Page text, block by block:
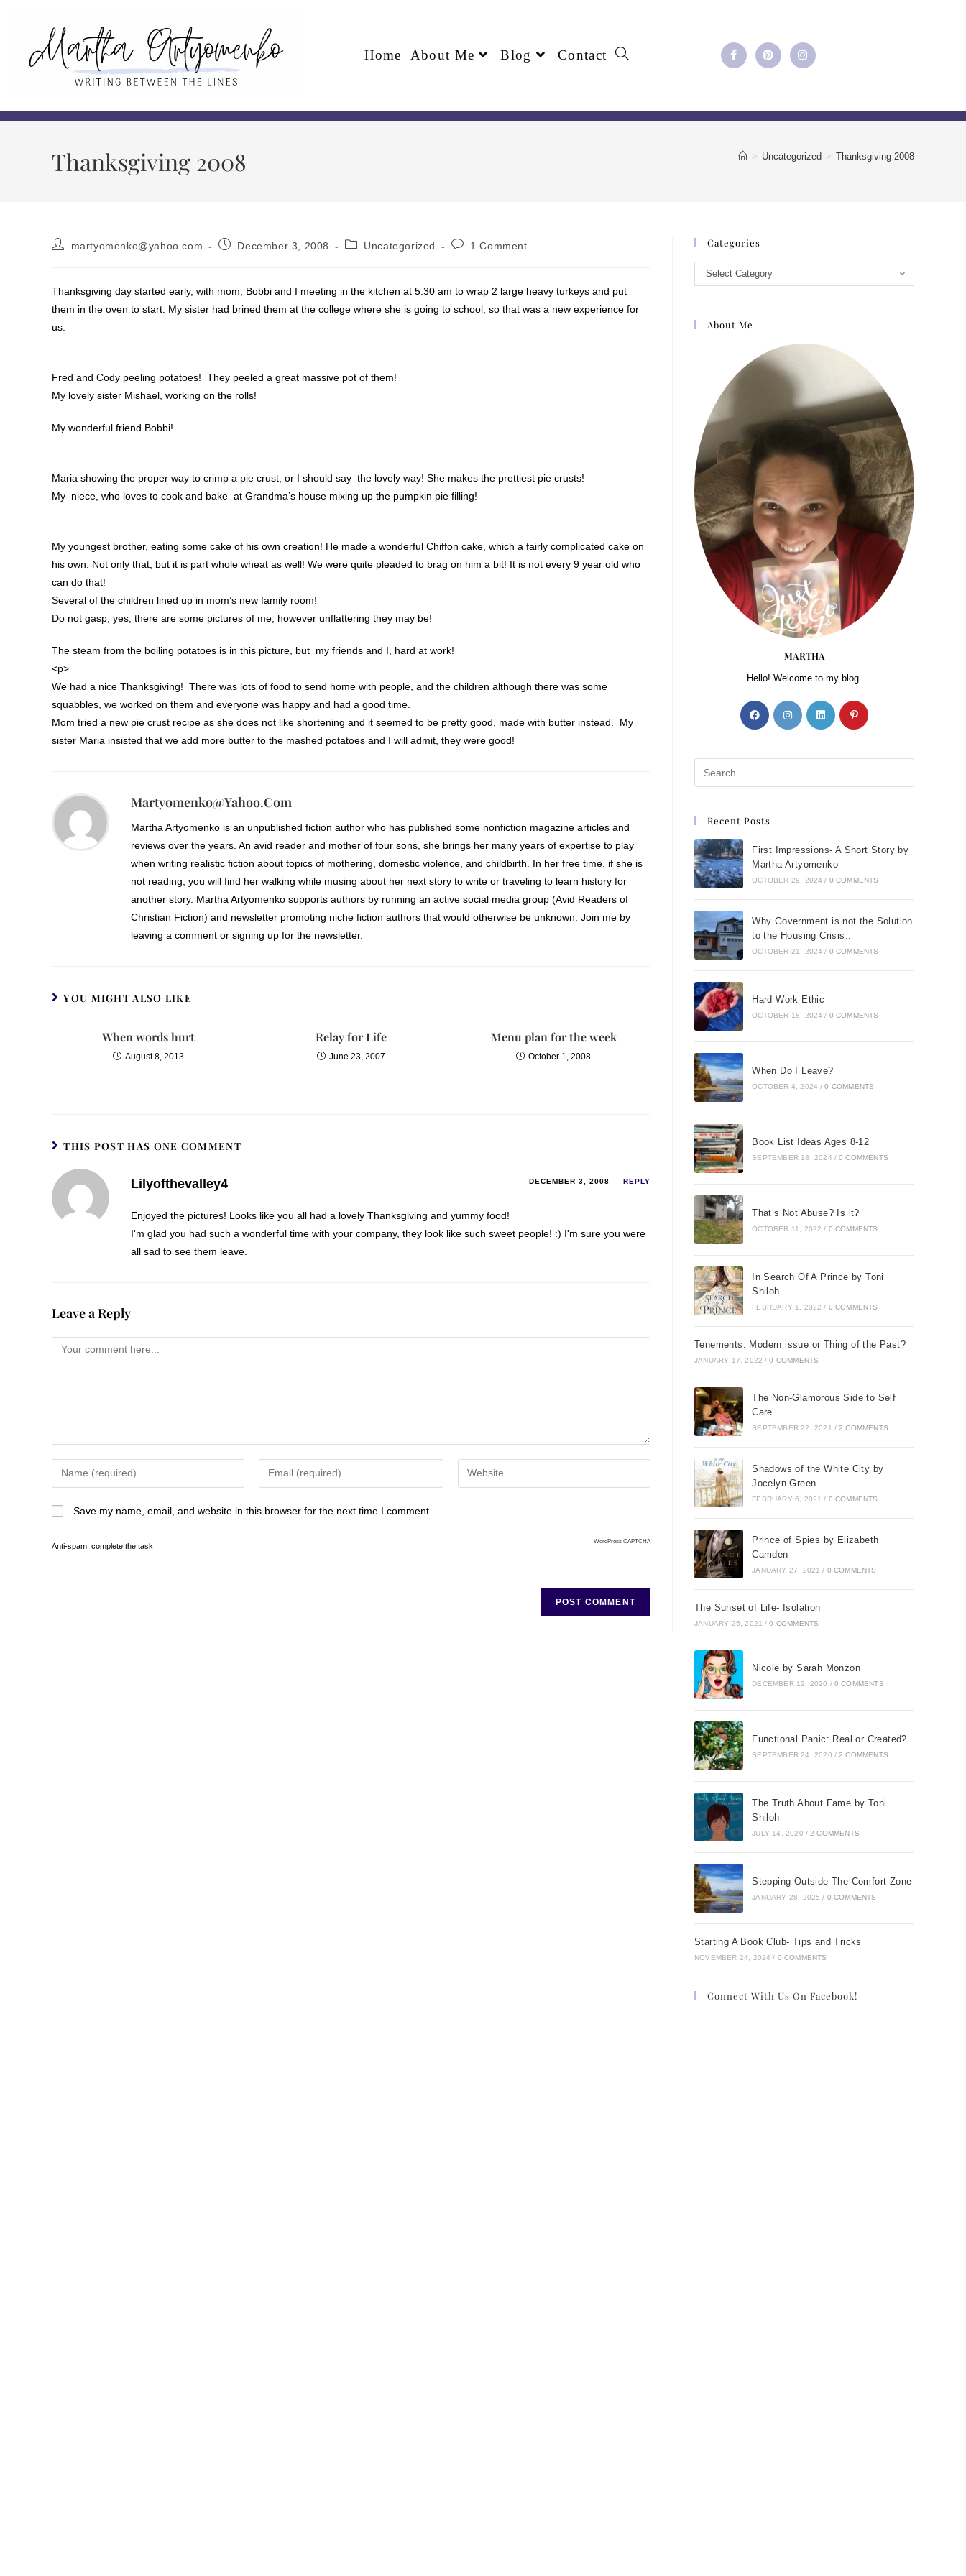
Home About Me Blog Contact
Thanksgiving 2008 > Uncategorized > Thanksgiving 2008
martyomenko@yahoo.com December 3, 2008 Uncategorized 1 Comment
Thanksgiving day started early, with mom, Bobbi and I meeting in the kitchen at 5:30 am to wrap 2 large heavy turkeys and put
them in the oven to start. My sister had brined them at the college where she is going to school, so that was a new experience for
us.
Fred and Cody peeling potatoes! They peeled a great massive pot of them!
My lovely sister Mishael, working on the rolls!
My wonderful friend Bobbi!
Maria showing the proper way to crimp a pie crust, or I should say the lovely way! She makes the prettiest pie crusts!
My niece, who loves to cook and bake at Grandma’s house mixing up the pumpkin pie filling!
My youngest brother, eating some cake of his own creation! He made a wonderful Chiffon cake, which a fairly complicated cake on
his own. Not only that, but it is part whole wheat as well! We were quite pleaded to brag on him a bit! It is not every 9 year old who
can do that!
Several of the children lined up in mom’s new family room!
Do not gasp, yes, there are some pictures of me, however unflattering they may be!
The steam from the boiling potatoes is in this picture, but my friends and I, hard at work!
<p>
We had a nice Thanksgiving! There was lots of food to send home with people, and the children although there was some
squabbles, we worked on them and everyone was happy and had a good time.
Mom tried a new pie crust recipe as she does not like shortening and it seemed to be pretty good, made with butter instead. My
sister Maria insisted that we add more butter to the mashed potatoes and I will admit, they were good!
Martyomenko@yahoo.com
Martha Artyomenko is an unpublished fiction author who has published some nonfiction magazine articles and
reviews over the years. An avid reader and mother of four sons, she brings her many years of expertise to play
when writing realistic fiction about topics of mothering, domestic violence, and childbirth. In her free time, if she is
not reading, you will find her walking while musing about her next story to write or traveling to learn history for
another story. Martha Artyomenko supports authors by running an active social media group (Avid Readers of
Christian Fiction) and newsletter promoting niche fiction authors that would otherwise be unknown. Join me by
leaving a comment or signing up for the newsletter.
YOU MIGHT ALSO LIKE
When words hurt
August 8, 2013
Relay for Life
June 23, 2007
Menu plan for the week
October 1, 2008
THIS POST HAS ONE COMMENT
Lilyofthevalley4 DECEMBER 3, 2008 REPLY
Enjoyed the pictures! Looks like you all had a lovely Thanksgiving and yummy food!
I'm glad you had such a wonderful time with your company, they look like such sweet people! :) I'm sure you were
all sad to see them leave.
Leave a Reply
Save my name, email, and website in this browser for the next time I comment.
Anti-spam: complete the task
WordPress CAPTCHA
Categories
Select Category
About Me
MARTHA
Hello! Welcome to my blog.
Recent Posts
First Impressions- A Short Story by
Martha Artyomenko
OCTOBER 29, 2024 / 0 COMMENTS
Why Government is not the Solution
to the Housing Crisis..
OCTOBER 21, 2024 / 0 COMMENTS
Hard Work Ethic
OCTOBER 18, 2024 / 0 COMMENTS
When Do I Leave?
OCTOBER 4, 2024 / 0 COMMENTS
Book List Ideas Ages 8-12
SEPTEMBER 18, 2024 / 0 COMMENTS
That’s Not Abuse? Is it?
OCTOBER 11, 2022 / 0 COMMENTS
In Search Of A Prince by Toni
Shiloh
FEBRUARY 1, 2022 / 0 COMMENTS
Tenements: Modern issue or Thing of the Past?
JANUARY 17, 2022 / 0 COMMENTS
The Non-Glamorous Side to Self
Care
SEPTEMBER 22, 2021 / 2 COMMENTS
Shadows of the White City by
Jocelyn Green
FEBRUARY 6, 2021 / 0 COMMENTS
Prince of Spies by Elizabeth
Camden
JANUARY 27, 2021 / 0 COMMENTS
The Sunset of Life- Isolation
JANUARY 25, 2021 / 0 COMMENTS
Nicole by Sarah Monzon
DECEMBER 12, 2020 / 0 COMMENTS
Functional Panic: Real or Created?
SEPTEMBER 24, 2020 / 2 COMMENTS
The Truth About Fame by Toni
Shiloh
JULY 14, 2020 / 2 COMMENTS
Stepping Outside The Comfort Zone
JANUARY 28, 2025 / 0 COMMENTS
Starting A Book Club- Tips and Tricks
NOVEMBER 24, 2024 / 0 COMMENTS
Connect With Us On Facebook!